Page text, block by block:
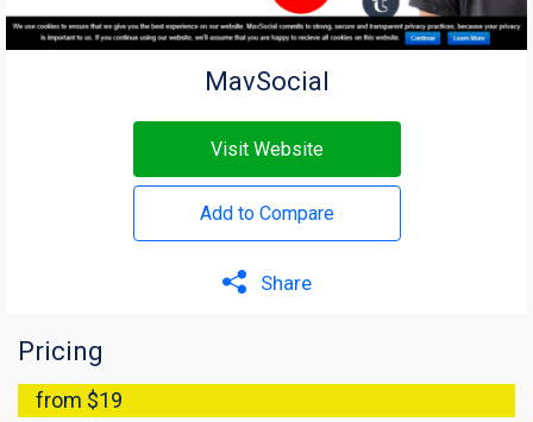
MavSocial
Visit Website
Add to Compare
Share
Pricing
from $19